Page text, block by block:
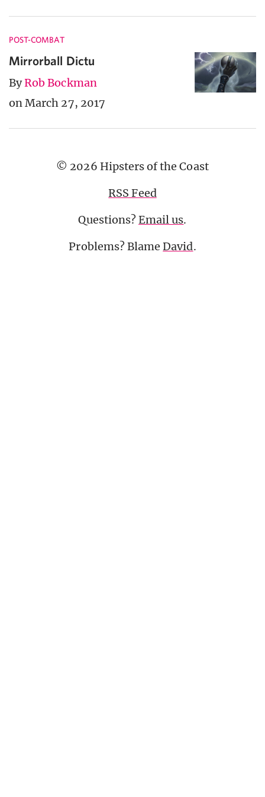
POST-COMBAT
Mirrorball Dictu
ByRob Bockman
on March 27, 2017
© 2026 Hipsters of the Coast
RSS Feed
Questions?Email us.
Problems? BlameDavid.